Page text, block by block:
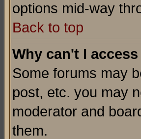
options mid-way
Back to top
Why can't I
Some forums may
post, etc. you may
moderator and
them.